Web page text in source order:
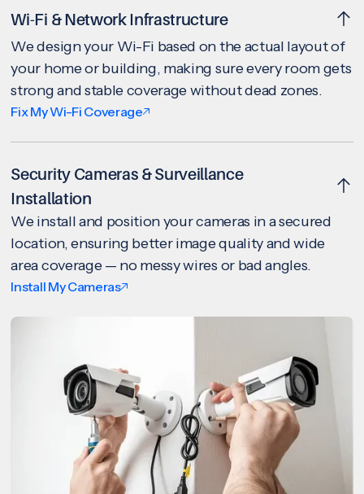
Wi-Fi & Network Infrastructure
We design your Wi-Fi based on the actual layout of
your home or building, making sure every room gets
strong and stable coverage without dead zones.
Fix My Wi-Fi Coverage
Security Cameras & Surveillance
Installation
We install and position your cameras in a secured
location, ensuring better image quality and wide
area coverage — no messy wires or bad angles.
Install My Cameras